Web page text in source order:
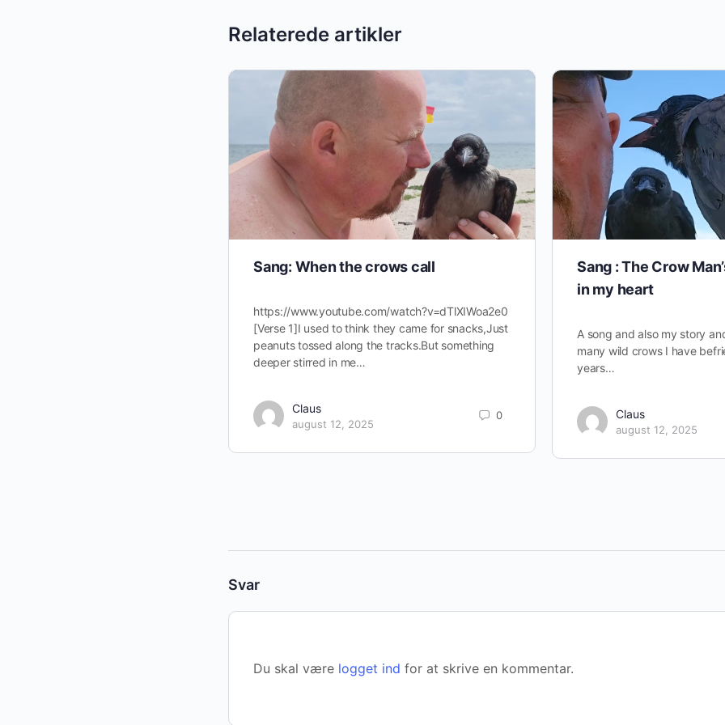
Relaterede artikler
Sang: When the crows call
https://www.youtube.com/watch?v=dTlXIWoa2e0
[Verse 1]I used to think they came for snacks,Just
peanuts tossed along the tracks.But something
deeper stirred in me…
Claus
august 12, 2025
0
Sang : The Crow
in my heart
A song and also my story
many wild crows I have
years…
Claus
august 12, 2025
Svar
Du skal være logget ind for at skrive en kommentar.